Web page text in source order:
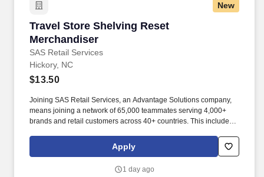
New
Travel Store Shelving Reset
Merchandiser
SAS Retail Services
Travel Store Shelving Reset Merchandiser
Hickory, NC
$13.50
Joining SAS Retail Services, an Advantage Solutions company,
means joining a network of 65,000 teammates serving 4,000+
brands and retail customers across 40+ countries. This includes
rotation, and tracking inventory to ensure that stores and
suppliers maximize sales opportunities.
Apply
1 day ago